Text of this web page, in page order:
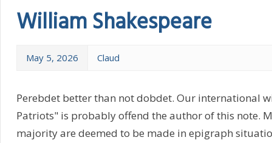
William Shakespeare
May 5, 2026 Claud
Perebdet better than not dobdet. Our international
Patriots" is probably offend the author of this note.
majority are deemed to be made in epigraph